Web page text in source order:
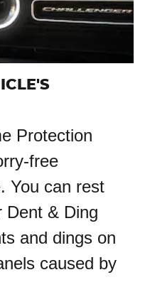
Protection
free
You can rest
Dent & Ding
and dings on
caused by